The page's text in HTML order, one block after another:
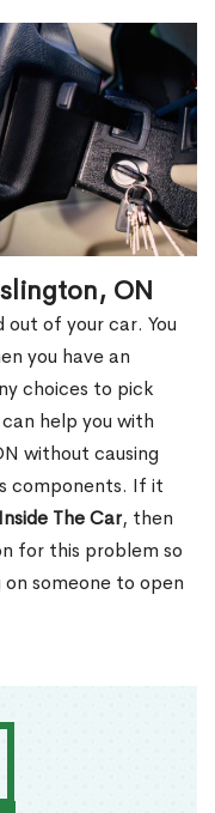
ON
of your car. You
you have an
choices to pick
help you with
without causing
components. If it
The Car, then
for this problem so
someone to open